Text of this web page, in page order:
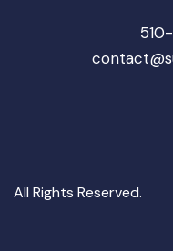
All Rights Reserved.